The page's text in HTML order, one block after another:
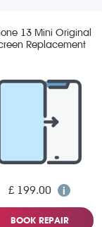
13 Mini Original
Replacement
£ 199.00
BOOK REPAIR